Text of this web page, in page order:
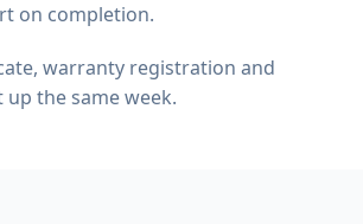
on completion.
warranty registration and
the same week.